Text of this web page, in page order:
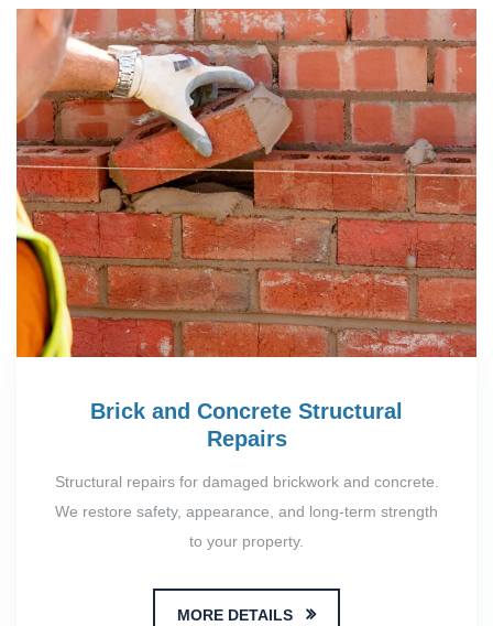
Brick and Concrete Structural
Repairs
Structural repairs for damaged brickwork and concrete.
We restore safety, appearance, and long-term strength
to your property.
MORE DETAILS